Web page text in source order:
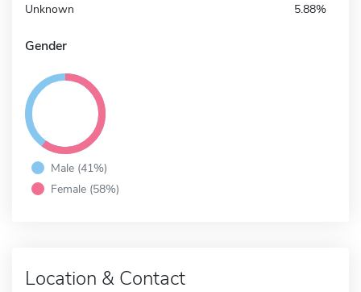
Unknown 5.88%
Gender
Male (41%)
Female (58%)
Location & Contact